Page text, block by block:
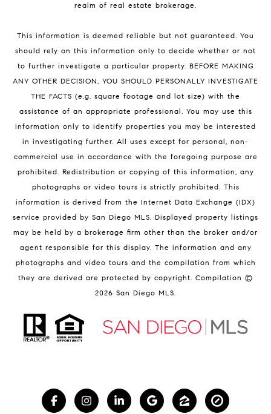
realm of real estate brokerage.
This information is deemed reliable but not guaranteed. You
should rely on this information only to decide whether or not
to further investigate a particular property. BEFORE MAKING
ANY OTHER DECISION, YOU SHOULD PERSONALLY INVESTIGATE
THE FACTS (e.g. square footage and lot size) with the
assistance of an appropriate professional. You may use this
information only to identify properties you may be interested
in investigating further. All uses except for personal, non-
commercial use in accordance with the foregoing purpose are
prohibited. Redistribution or copying of this information, any
photographs or video tours is strictly prohibited. This
information is derived from the Internet Data Exchange (IDX)
service provided by San Diego MLS. Displayed property listings
may be held by a brokerage firm other than the broker and/or
agent responsible for this display. The information and any
photographs and video tours and the compilation from which
they are derived are protected by copyright. Compilation ©
2026 San Diego MLS.